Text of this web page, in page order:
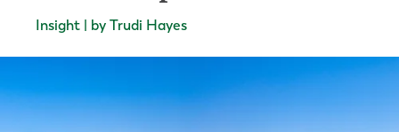
Insight | by Trudi Hayes